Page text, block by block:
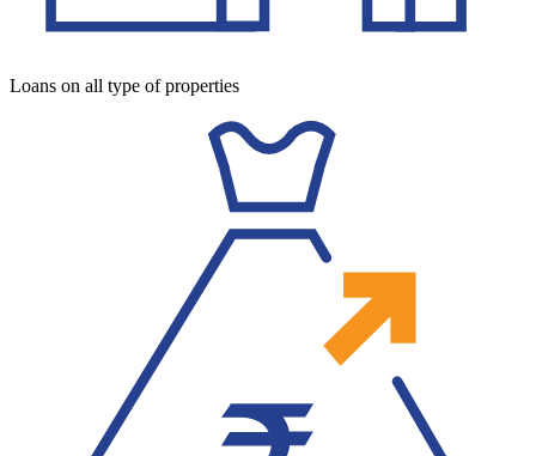
Loans on all type of properties